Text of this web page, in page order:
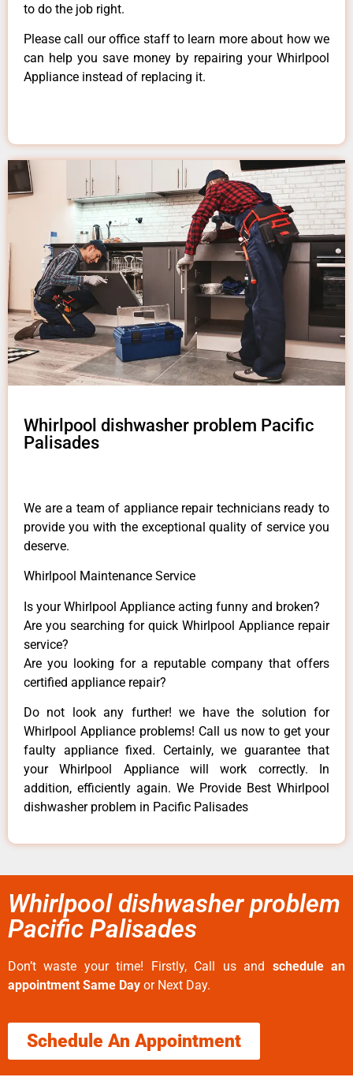
to do the job right.
Please call our office staff to learn more about how we
can help you save money by repairing your Whirlpool
Appliance instead of replacing it.
Whirlpool dishwasher problem Pacific
Palisades
We are a team of appliance repair technicians ready to
provide you with the exceptional quality of service you
deserve.
Whirlpool Maintenance Service
Is your Whirlpool Appliance acting funny and broken?
Are you searching for quick Whirlpool Appliance repair
service?
Are you looking for a reputable company that offers
certified appliance repair?
Do not look any further! we have the solution for
Whirlpool Appliance problems! Call us now to get your
faulty appliance fixed. Certainly, we guarantee that
your Whirlpool Appliance will work correctly. In
addition, efficiently again. We Provide Best Whirlpool
dishwasher problem in Pacific Palisades
Whirlpool dishwasher problem
Pacific Palisades
Don’t waste your time! Firstly, Call us and schedule an
appointment Same Day or Next Day.
Schedule An Appointment